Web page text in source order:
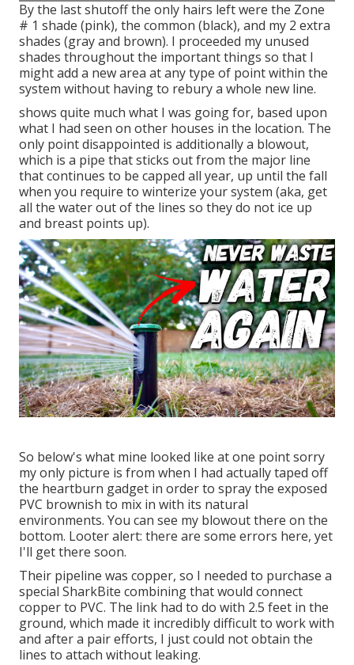
By the last shutoff the only hairs left were the Zone
# 1 shade (pink), the common (black), and my 2 extra
shades (gray and brown). I proceeded my unused
shades throughout the important things so that I
might add a new area at any type of point within the
system without having to rebury a whole new line.
shows quite much what I was going for, based upon
what I had seen on other houses in the location. The
only point disappointed is additionally a blowout,
which is a pipe that sticks out from the major line
that continues to be capped all year, up until the fall
when you require to winterize your system (aka, get
all the water out of the lines so they do not ice up
and breast points up).
So below's what mine looked like at one point sorry
my only picture is from when I had actually taped off
the heartburn gadget in order to spray the exposed
PVC brownish to mix in with its natural
environments. You can see my blowout there on the
bottom. Looter alert: there are some errors here, yet
I'll get there soon.
Their pipeline was copper, so I needed to purchase a
special SharkBite combiningthat would connect
copper to PVC. The link had to do with 2.5 feet in the
ground, which made it incredibly difficult to work with
and after a pair efforts, I just could not obtain the
lines to attach without leaking.